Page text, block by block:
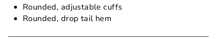
Rounded, adjustable cuffs
Rounded, drop tail hem